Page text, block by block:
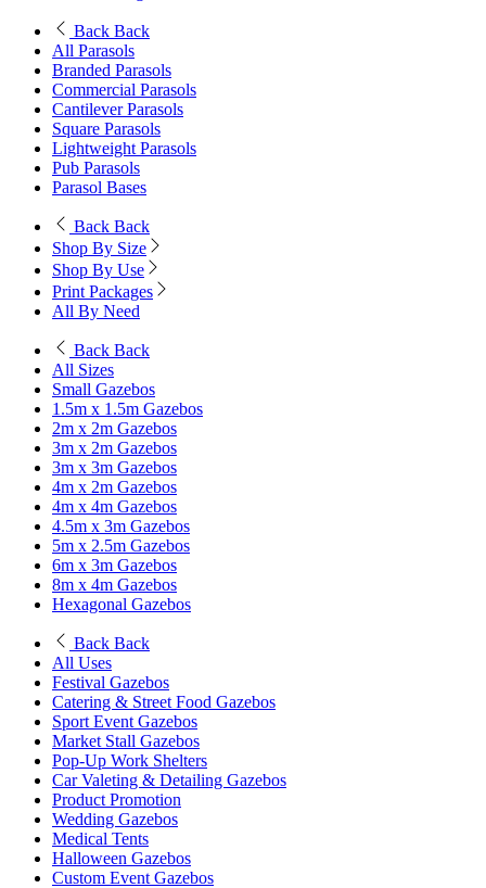
Back Back
All Parasols
Branded Parasols
Commercial Parasols
Cantilever Parasols
Square Parasols
Lightweight Parasols
Pub Parasols
Parasol Bases
Back Back
Shop By Size
Shop By Use
Print Packages
All By Need
Back Back
All Sizes
Small Gazebos
1.5m x 1.5m Gazebos
2m x 2m Gazebos
3m x 2m Gazebos
3m x 3m Gazebos
4m x 2m Gazebos
4m x 4m Gazebos
4.5m x 3m Gazebos
5m x 2.5m Gazebos
6m x 3m Gazebos
8m x 4m Gazebos
Hexagonal Gazebos
Back Back
All Uses
Festival Gazebos
Catering & Street Food Gazebos
Sport Event Gazebos
Market Stall Gazebos
Pop-Up Work Shelters
Car Valeting & Detailing Gazebos
Product Promotion
Wedding Gazebos
Medical Tents
Halloween Gazebos
Custom Event Gazebos